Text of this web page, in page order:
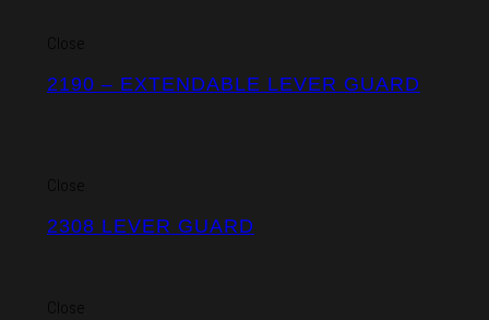
Close
2190 – EXTENDABLE LEVER GUARD
Close
2308 LEVER GUARD
Close